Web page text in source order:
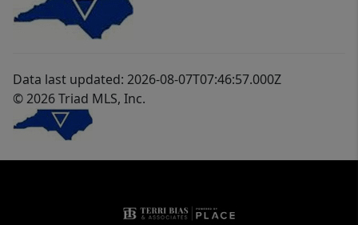
Data last updated: 2026-08-07T07:46:57.000Z
© 2026 Triad MLS, Inc.